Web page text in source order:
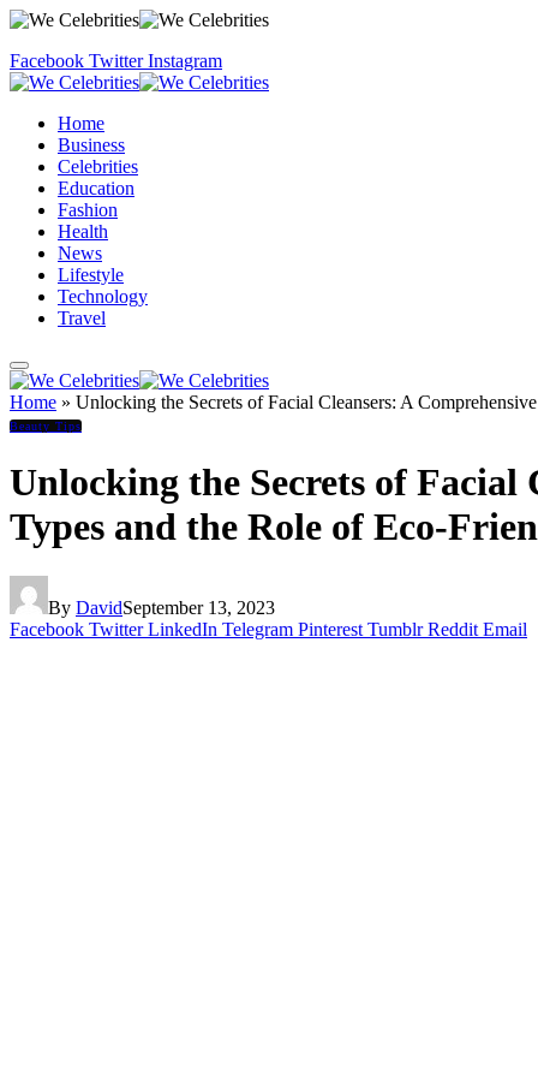
Facebook Twitter Instagram
Home
Business
Celebrities
Education
Fashion
Health
News
Lifestyle
Technology
Travel
Home » Unlocking the Secrets of Facial Cleansers: A
Beauty Tips
Unlocking the Secrets of
Types and the Role of Eco-
By DavidSeptember 13, 2023
Facebook Twitter LinkedIn Telegram Pinterest Tumblr Reddit Email